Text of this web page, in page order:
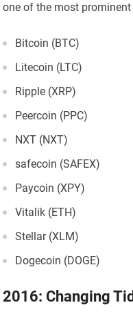
one of the most
Bitcoin (BTC)
Litecoin (LTC)
Ripple (XRP)
Peercoin (PPC)
NXT (NXT)
safecoin (SAFEX)
Paycoin (XPY)
Vitalik (ETH)
Stellar (XLM)
Dogecoin (DOGE)
2016: Changing